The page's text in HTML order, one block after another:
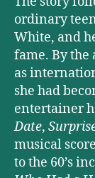
ordinary
White, and
fame. By the
as
she had
entertainer
Date,
musical
to the 60’s